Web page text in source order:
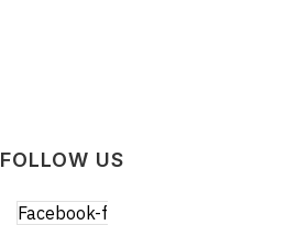
FOLLOW US
Facebook-f